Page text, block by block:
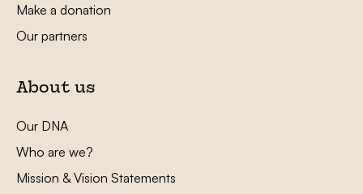
Make a donation
Our partners
About us
Our DNA
Who are we?
Mission & Vision Statements